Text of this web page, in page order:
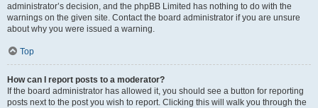
administrator’s decision, and the phpBB Limited has nothing to do with the
warnings on the given site. Contact the board administrator if you are unsure
about why you were issued a warning.
Top
How can I report posts to a moderator?
If the board administrator has allowed it, you should see a button for reporting
posts next to the post you wish to report. Clicking this will walk you through the